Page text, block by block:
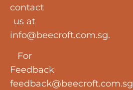
contact
us at
info@beecroft.com.sg.
For
Feedback
feedback@beecroft.com.sg